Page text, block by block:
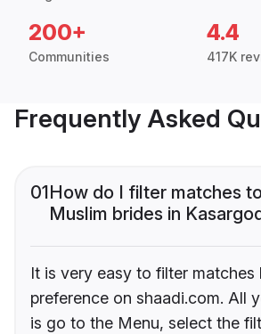
200+
Communities
4.4
417K
Frequently Asked
01How do I filter matches
Muslim brides in
It is very easy to filter matches
preference on shaadi.com. All
is go to the Menu, select the